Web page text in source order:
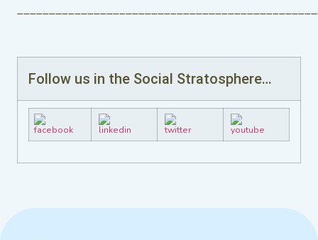
Follow us in the Social Stratosphere…